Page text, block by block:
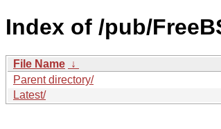
Index of /pub/
File Name ↓
Parent directory/
Latest/